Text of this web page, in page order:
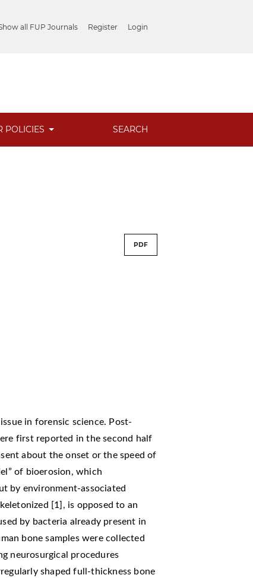
all FUP Journals Register Login
POLICIES SEARCH
PDF
in forensic science. Post-
first reported in the second half
about the onset or the speed of
of bioerosion, which
by environment-associated
[1], is opposed to an
by bacteria already present in
bone samples were collected
neurosurgical procedures
shaped full-thickness bone